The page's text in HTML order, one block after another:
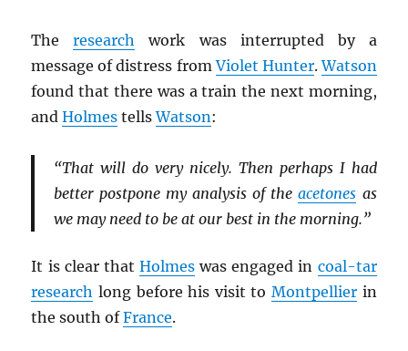
Theresearch work was interrupted by a
message of distress fromViolet Hunter.Watson
found that there was a train the next morning,
andHolmes tellsWatson:
“That will do very nicely. Then perhaps I had
better postpone my analysis of theacetones as
we may need to be at our best in the morning.”
It is clear that Holmes was engaged in coal-tar
research long before his visit to Montpellierin
the south ofFrance.